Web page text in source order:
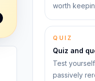
worth
QUIZ
Quiz and
Test
passively